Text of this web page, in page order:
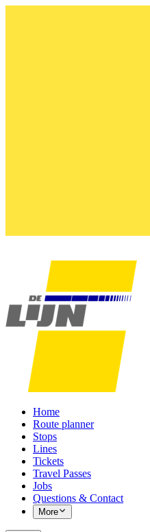
Home
Route planner
Stops
Lines
Tickets
Travel Passes
Jobs
Questions & Contact
More